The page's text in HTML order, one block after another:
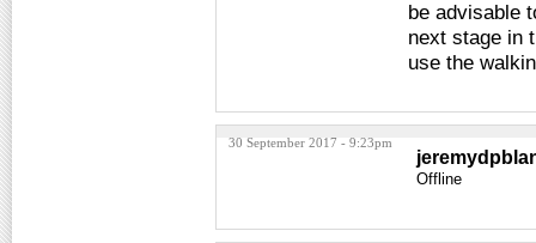
be advisable
next stage in
use the
30 September 2017 - 9:23pm
Offline